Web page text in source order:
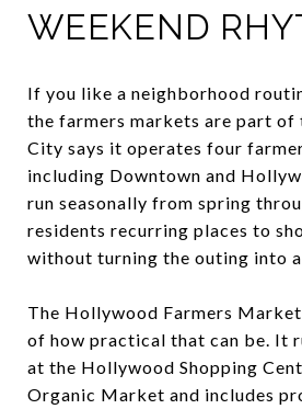
WEEKEND
If you like a neighborhood
the farmers markets are part of
City says it operates four
including Downtown and
run seasonally from spring
residents recurring places to
without turning the outing into
The Hollywood Farmers
of how practical that can be. It
at the Hollywood Shopping
Organic Market and includes